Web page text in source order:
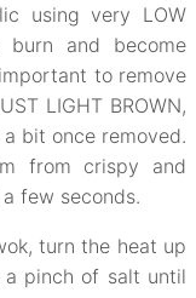
using very LOW
burn and become
to remove
LIGHT BROWN,
bit once removed.
from crispy and
few seconds.
turn the heat up
pinch of salt until